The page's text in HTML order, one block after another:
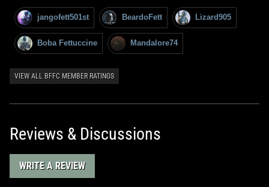
jangofett501st BeardoFett Lizard905
Boba Fettuccine Mandalore74
VIEW ALL BFFC MEMBER RATINGS
Reviews & Discussions
WRITE A REVIEW